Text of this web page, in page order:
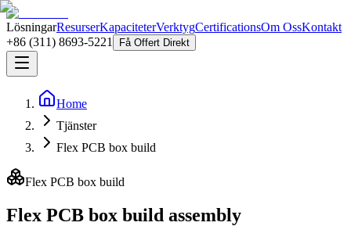
LösningarResurserKapaciteterVerktygCertificationsOm OssKontakt
+86 (311) 8693-5221
Få Offert Direkt
Home
Tjänster
Flex PCB box build
Flex PCB box build
Flex PCB box build assembly